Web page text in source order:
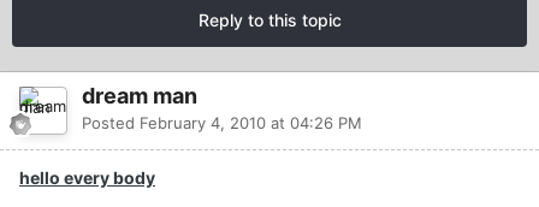
Reply to this topic
dream man
Posted February 4, 2010 at 04:26 PM
hello every body